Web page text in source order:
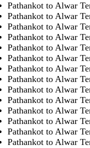
Pathankot to Alwar
Pathankot to Alwar
Pathankot to Alwar
Pathankot to Alwar
Pathankot to Alwar
Pathankot to Alwar
Pathankot to Alwar
Pathankot to Alwar
Pathankot to Alwar
Pathankot to Alwar
Pathankot to Alwar
Pathankot to Alwar
Pathankot to Alwar
Pathankot to Alwar